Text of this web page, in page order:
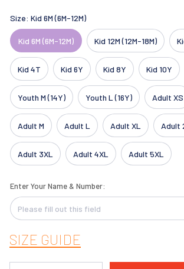
Size: Kid 6M (6M-12M)
Kid 6M (6M-12M) Kid 12M (12M-18M)
Kid 4T Kid 6Y Kid 8Y Kid 10Y
Youth M (14Y) Youth L (16Y) Adult XS
Adult M Adult L Adult XL Adult
Adult 3XL Adult 4XL Adult 5XL
Enter Your Name & Number:
SIZE GUIDE